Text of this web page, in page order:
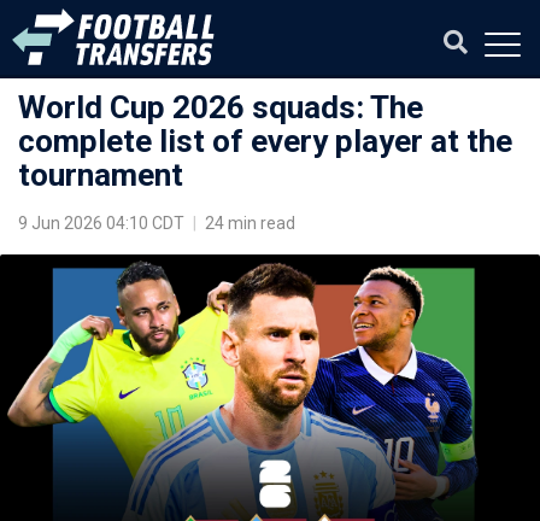
World Cup 2026 squads: The
complete list of every player at the
tournament
9 Jun 2026 04:10 CDT 24 min read